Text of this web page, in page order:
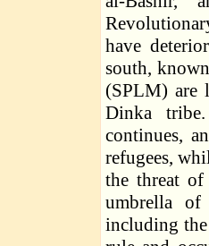
have
south,
(SPLM) are
Dinka
continues,
refugees,
the threat
umbrella
including